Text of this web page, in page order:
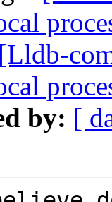
[Lldb-
by: [